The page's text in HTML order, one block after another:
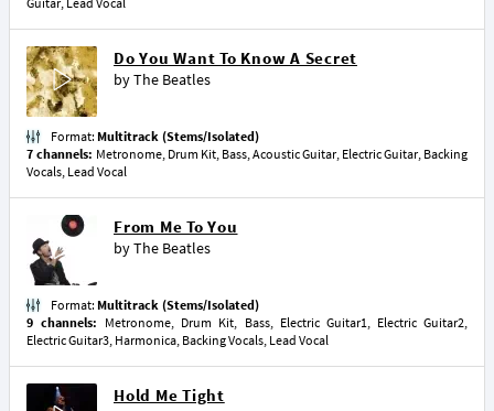
Do You Want To Know A Secret
byThe Beatles
Format: Multitrack (Stems/Isolated)
7 channels: Metronome, Drum Kit, Bass, Acoustic Guitar, Electric Guitar, Backing
Vocals, Lead Vocal
From Me To You
byThe Beatles
Format: Multitrack (Stems/Isolated)
9 channels: Metronome, Drum Kit, Bass, Electric Guitar1, Electric Guitar2,
Electric Guitar3, Harmonica, Backing Vocals, Lead Vocal
Hold Me Tight